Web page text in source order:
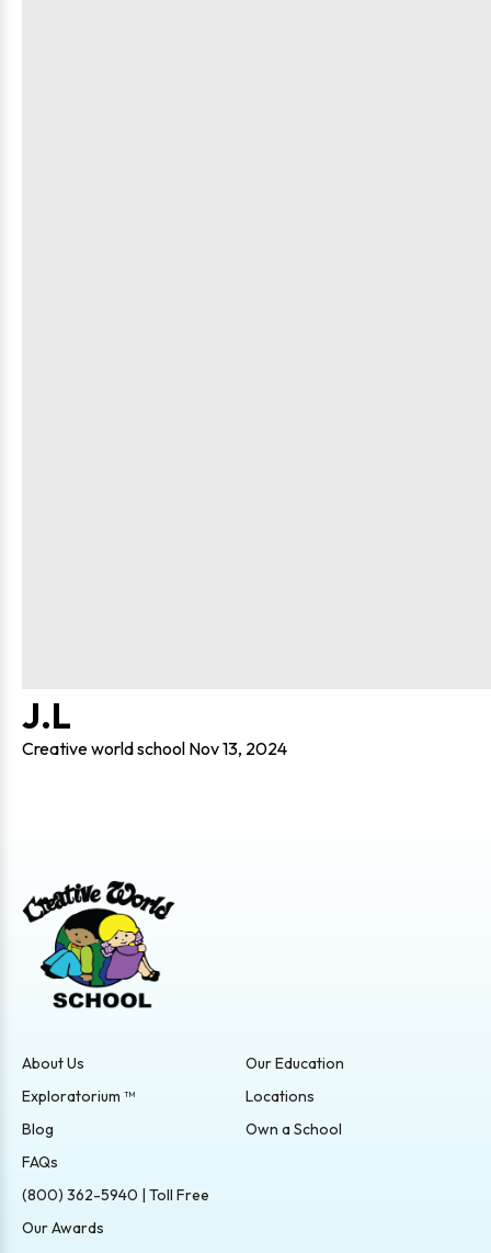
J.L
Creative world school Nov 13, 2024
About Us
Our Education
Exploratorium ™
Locations
Blog
Own a School
FAQs
(800) 362-5940 | Toll Free
Our Awards